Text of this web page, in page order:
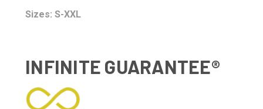
Sizes: S-XXL
INFINITE GUARANTEE®